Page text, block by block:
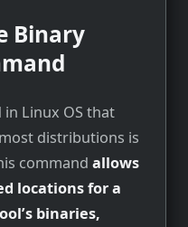
Binary
Linux OS that
distributions is
command allows
locations for a
binaries,